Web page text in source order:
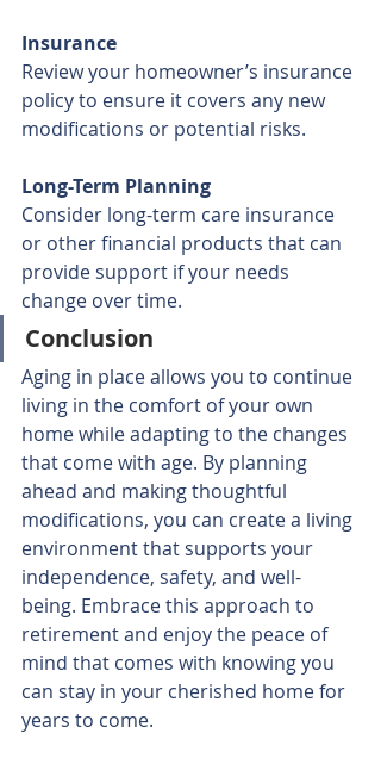
Insurance
Review your homeowner’s insurance
policy to ensure it covers any new
modifications or potential risks.
Long-Term Planning
Consider long-term care insurance
or other financial products that can
provide support if your needs
change over time.
Conclusion
Aging in place allows you to continue
living in the comfort of your own
home while adapting to the changes
that come with age. By planning
ahead and making thoughtful
modifications, you can create a living
environment that supports your
independence, safety, and well-
being. Embrace this approach to
retirement and enjoy the peace of
mind that comes with knowing you
can stay in your cherished home for
years to come.